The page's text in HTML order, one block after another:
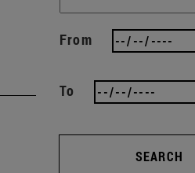
From
To
SEARCH